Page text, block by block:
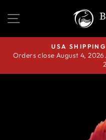
SITE NAVIGATION
USA
Orders close August 4,